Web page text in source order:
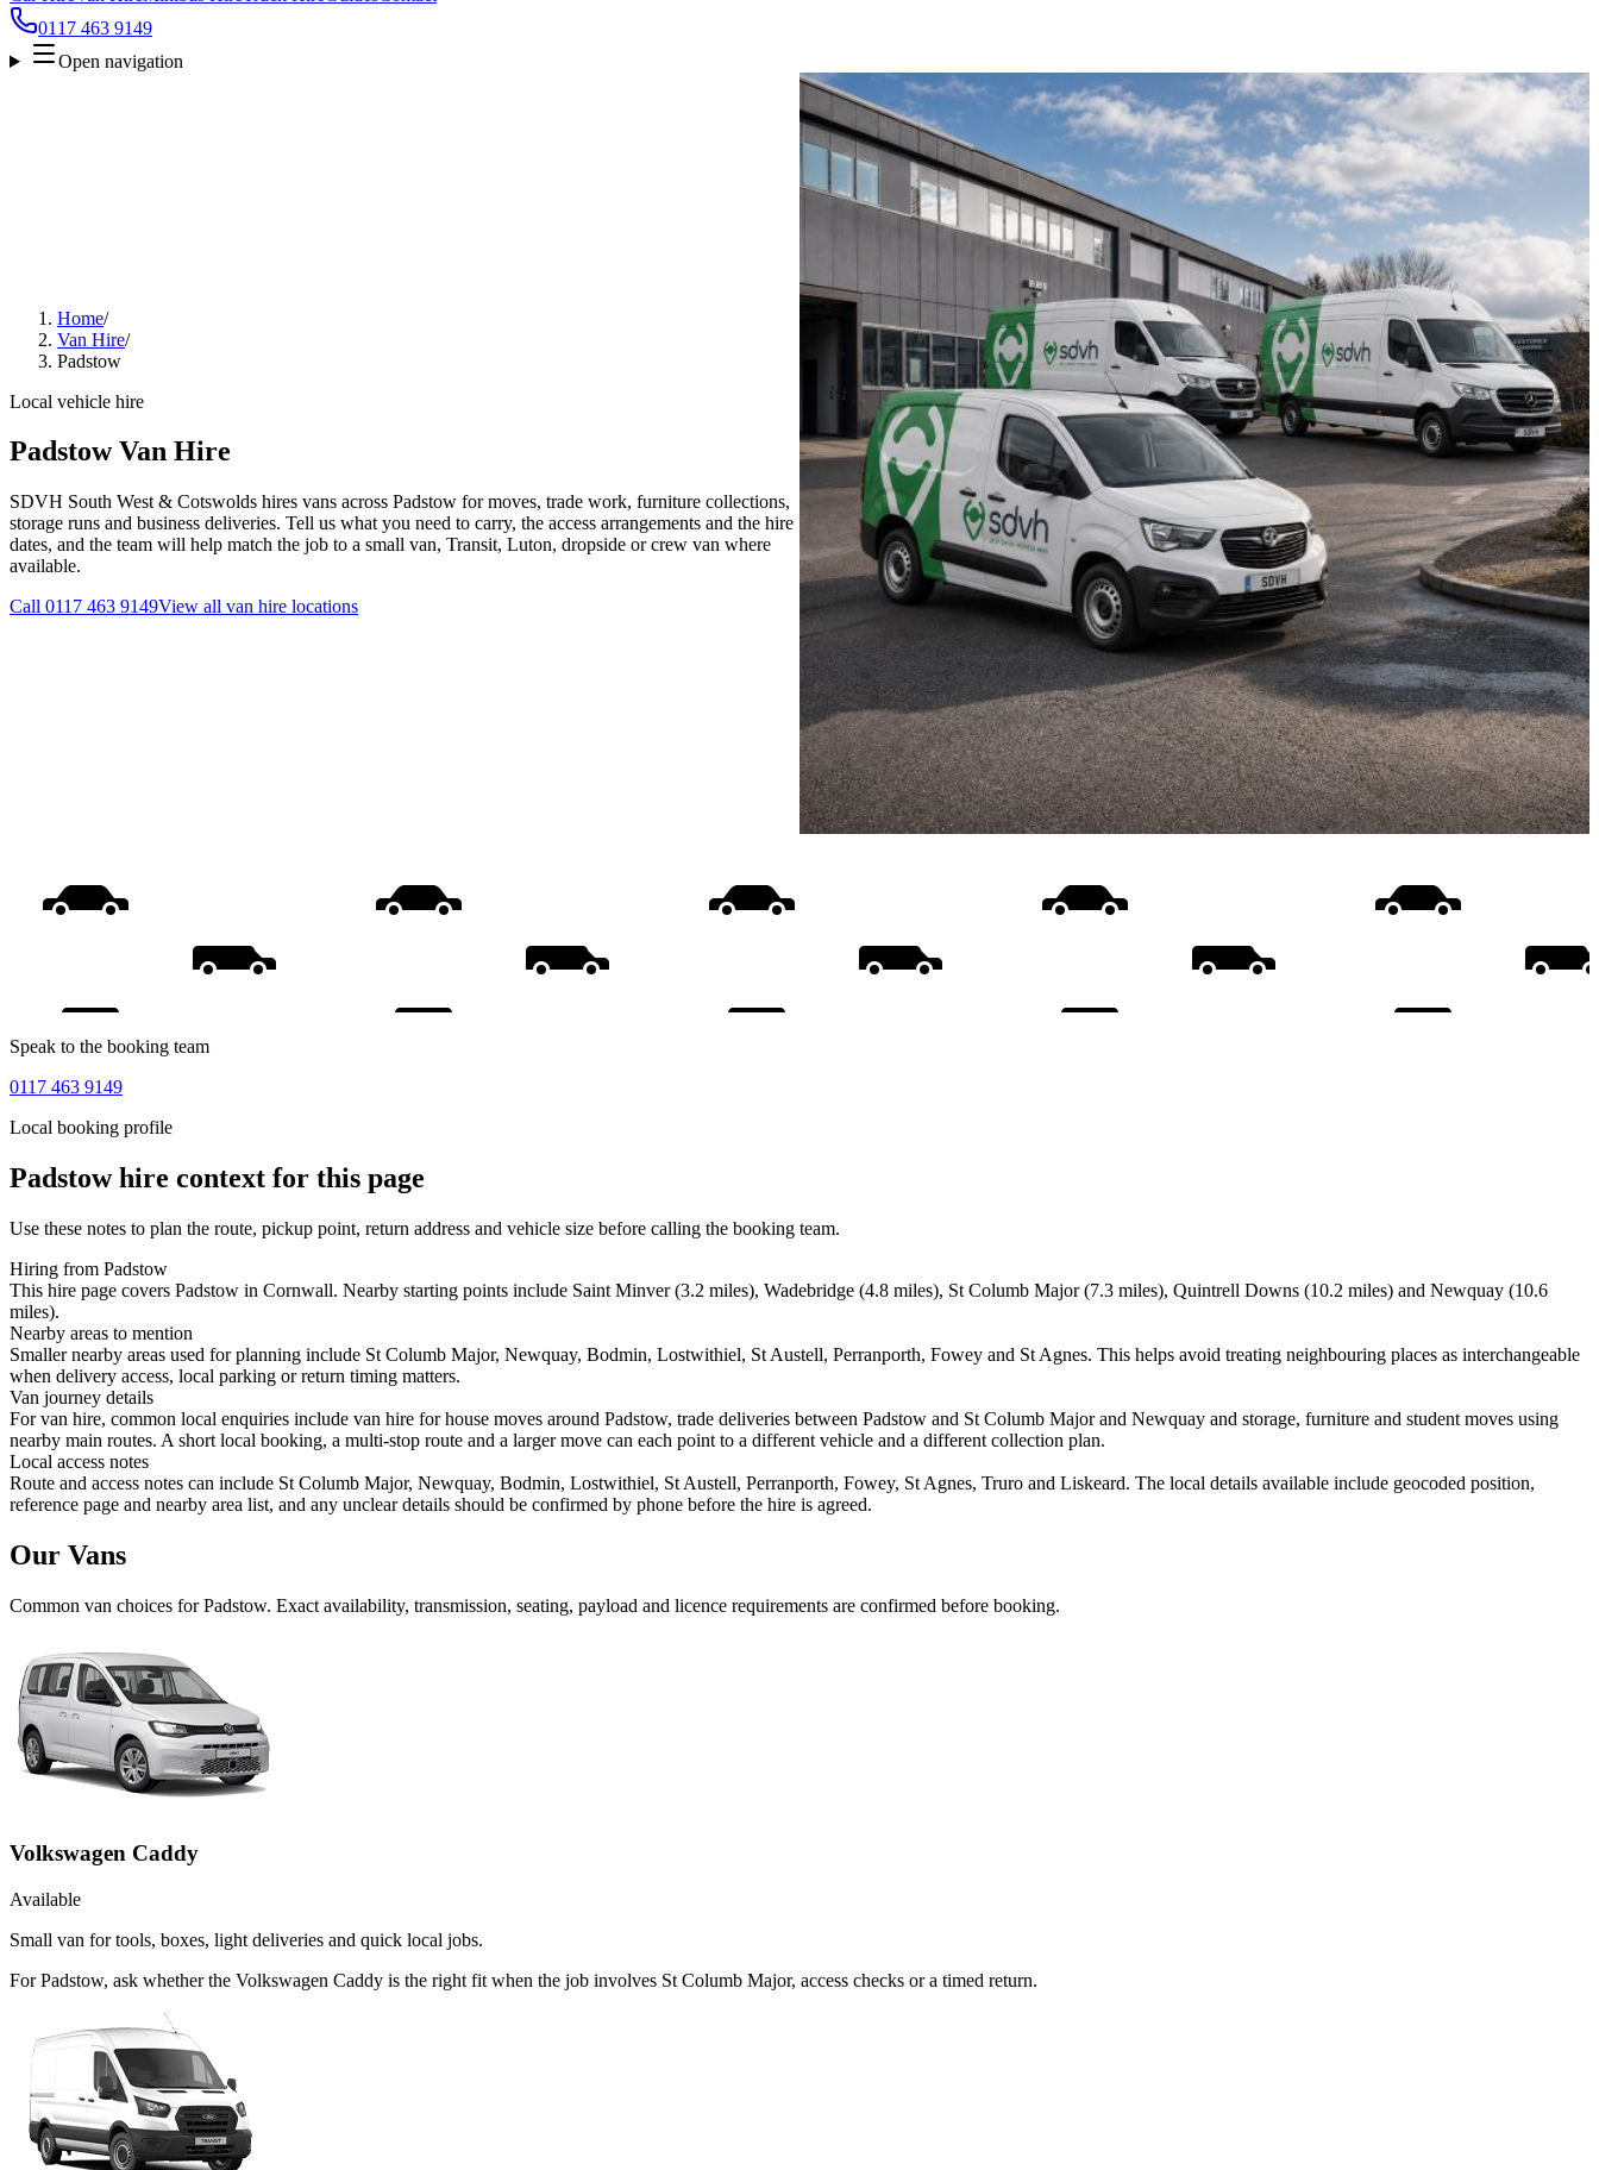
0117 463 9149
Open navigation
Home/
Van Hire/
Padstow
Local vehicle hire
Padstow Van Hire
SDVH South West & Cotswolds hires vans across Padstow for moves, trade work, furniture collections,
storage runs and business deliveries. Tell us what you need to carry, the access arrangements and the hire
dates, and the team will help match the job to a small van, Transit, Luton, dropside or crew van where
available.
Call 0117 463 9149View all van hire locations
Speak to the booking team
0117 463 9149
Local booking profile
Padstowhire context for this page
Use these notes to plan the route, pickup point, return address and vehicle size before calling the booking team.
Hiring from Padstow
This hire page covers Padstow in Cornwall. Nearby starting points include Saint Minver (3.2 miles), Wadebridge (4.8 miles), St Columb Major (7.3 miles), Quintrell Downs (10.2 miles) and Newquay (10.6
miles).
Nearby areas to mention
Smaller nearby areas used for planning include St Columb Major, Newquay, Bodmin, Lostwithiel, St Austell, Perranporth, Fowey and St Agnes. This helps avoid treating neighbouring places as interchangeable
when delivery access, local parking or return timing matters.
Van journey details
For van hire, common local enquiries include van hire for house moves around Padstow, trade deliveries between Padstow and St Columb Major and Newquay and storage, furniture and student moves using
nearby main routes. A short local booking, a multi-stop route and a larger move can each point to a different vehicle and a different collection plan.
Local access notes
Route and access notes can include St Columb Major, Newquay, Bodmin, Lostwithiel, St Austell, Perranporth, Fowey, St Agnes, Truro and Liskeard. The local details available include geocoded position,
reference page and nearby area list, and any unclear details should be confirmed by phone before the hire is agreed.
Our Vans
Common van choices forPadstow. Exact availability, transmission, seating, payload and licence requirements are confirmed before booking.
Volkswagen Caddy
Available
Small van for tools, boxes, light deliveries and quick local jobs.
For Padstow, ask whether the Volkswagen Caddy is the right fit when the job involves St Columb Major, access checks or a timed return.